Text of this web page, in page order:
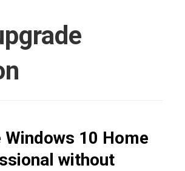
Windows 10 Home
without